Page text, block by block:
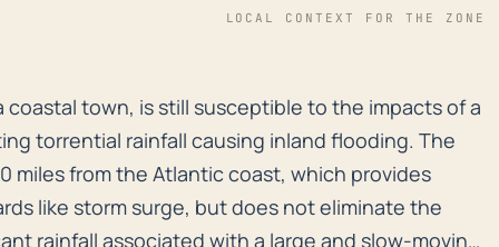
LOCAL CONTEXT FOR THE ZONE
coastal town, is still susceptible to the impacts of
coastal town, is still susceptible to the impacts of a
torrential rainfall causing inland flooding. The
miles from the Atlantic coast, which provides
like storm surge, but does not eliminate the
rainfall associated with a large and slow-moving